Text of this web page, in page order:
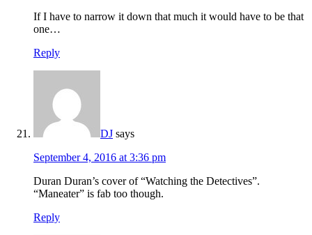
If I have to narrow it down that much it would have to be that
one…
Reply
DJ says
September 4, 2016 at 3:36 pm
Duran Duran’s cover of “Watching the Detectives”.
“Maneater” is fab too though.
Reply